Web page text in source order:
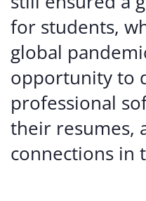
for students,
global
opportunity to
professional
their resumes,
connections in